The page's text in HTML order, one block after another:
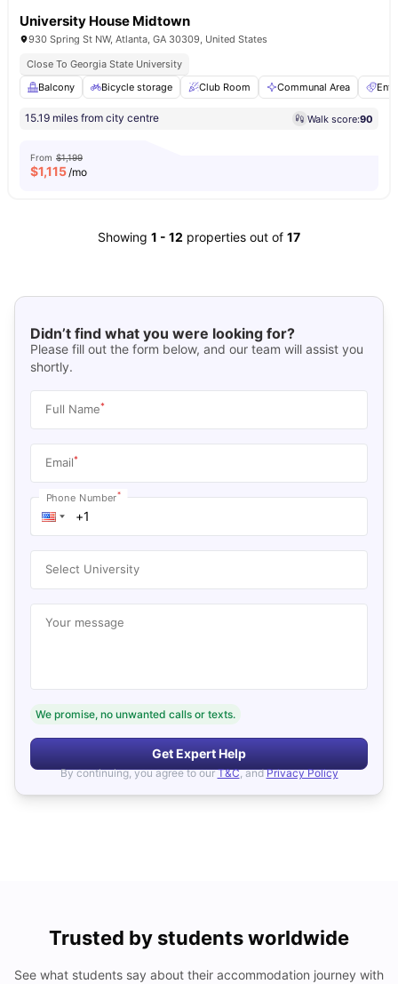
University House Midtown
930 Spring St NW, Atlanta, GA 30309, United States
Close To Georgia State University
Balcony
Bicycle storage Club Room Communal Area
15.19 miles from city centre Walk score:90
From $1,199
$1,115/mo
Showing 1 - 12 properties out of 17
Didn’t find what you were looking for?
Please fill out the form below, and our team will assist you
shortly.
Full Name*
Email*
Phone Number*
Select University
Your message
We promise, no unwanted calls or texts.
Get Expert Help
By continuing, you agree to our T&C, and Privacy Policy
Trusted by students worldwide
See what students say about their accommodation journey with